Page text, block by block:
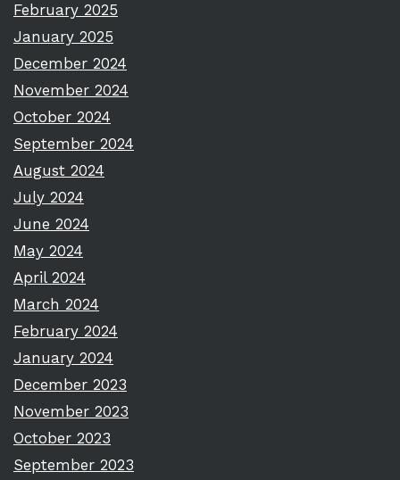
February 2025
January 2025
December 2024
November 2024
October 2024
September 2024
August 2024
July 2024
June 2024
May 2024
April 2024
March 2024
February 2024
January 2024
December 2023
November 2023
October 2023
September 2023